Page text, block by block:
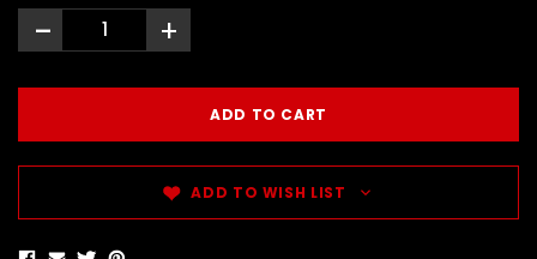
- +
ADD TO WISH LIST